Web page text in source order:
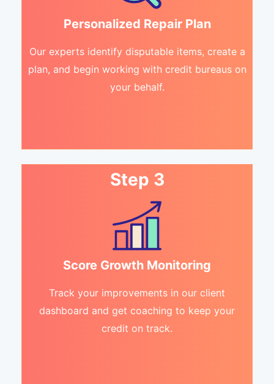
Personalized Repair Plan
Our experts identify disputable items, create a
plan, and begin working with credit bureaus on
your behalf.
Step 3
Score Growth Monitoring
Track your improvements in our client
dashboard and get coaching to keep your
credit on track.